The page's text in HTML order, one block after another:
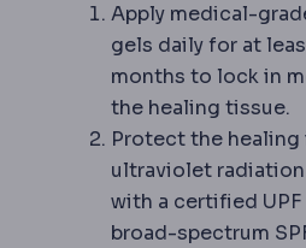
Apply medical-
gels daily for at
months to lock in
the healing tissue.
Protect the
ultraviolet
with a certified
broad-spectrum